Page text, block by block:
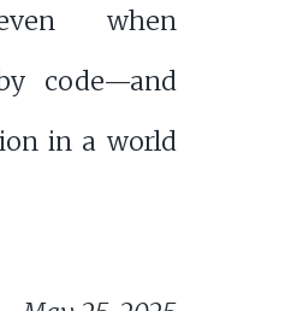
when
code—and
in a world